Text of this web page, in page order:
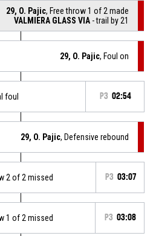
29, O. Pajic, Free throw 1 of 2 made
VALMIERA GLASS VIA - trail by 21
29, O. Pajic, Foul on
foul P3 02:54
29, O. Pajic, Defensive rebound
2 of 2 missed P3 03:07
1 of 2 missed P3 03:08